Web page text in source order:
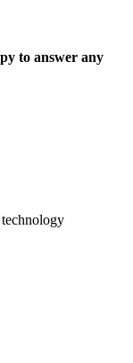
to answer any